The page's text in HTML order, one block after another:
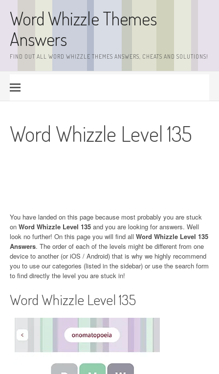
contentWord Whizzle Themes
Answers
FIND OUT ALL WORD WHIZZLE THEMES ANSWERS, CHEATS AND SOLUTIONS!
Word Whizzle Level 135
You have landed on this page because most probably you are stuck
on Word Whizzle Level 135 and you are looking for answers. Well
look no further! On this page you will find all Word Whizzle Level 135
Answers. The order of each of the levels might be different from one
device to another (or iOS / Android) that is why we highly recommend
you to use our categories (listed in the sidebar) or use the search form
to find directly the level you are stuck in!
Word Whizzle Level 135